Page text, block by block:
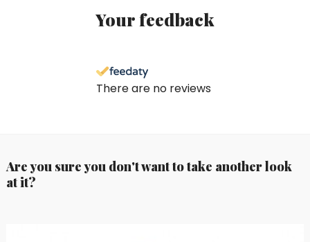
Your feedback
There are no reviews
Are you sure you don't want to take another look
at it?